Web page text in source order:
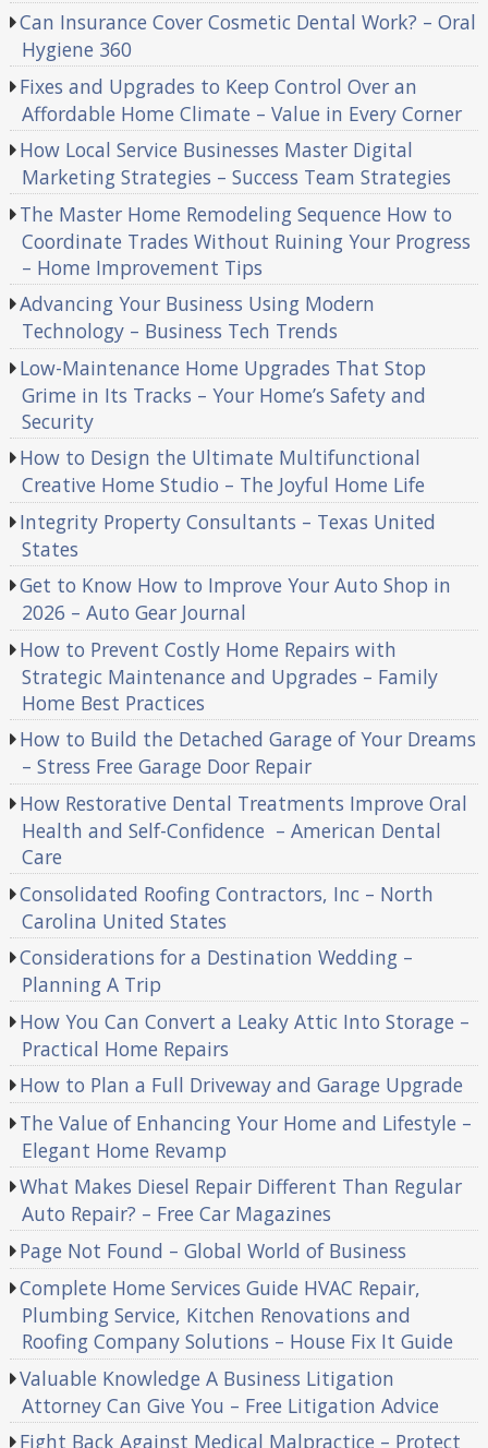
Can Insurance Cover Cosmetic Dental Work? – Oral
Hygiene 360
Fixes and Upgrades to Keep Control Over an
Affordable Home Climate – Value in Every Corner
How Local Service Businesses Master Digital
Marketing Strategies – Success Team Strategies
The Master Home Remodeling Sequence How to
Coordinate Trades Without Ruining Your Progress
– Home Improvement Tips
Advancing Your Business Using Modern
Technology – Business Tech Trends
Low-Maintenance Home Upgrades That Stop
Grime in Its Tracks – Your Home’s Safety and
Security
How to Design the Ultimate Multifunctional
Creative Home Studio – The Joyful Home Life
Integrity Property Consultants – Texas United
States
Get to Know How to Improve Your Auto Shop in
2026 – Auto Gear Journal
How to Prevent Costly Home Repairs with
Strategic Maintenance and Upgrades – Family
Home Best Practices
How to Build the Detached Garage of Your Dreams
– Stress Free Garage Door Repair
How Restorative Dental Treatments Improve Oral
Health and Self-Confidence – American Dental
Care
Consolidated Roofing Contractors, Inc – North
Carolina United States
Considerations for a Destination Wedding –
Planning A Trip
How You Can Convert a Leaky Attic Into Storage –
Practical Home Repairs
How to Plan a Full Driveway and Garage Upgrade
The Value of Enhancing Your Home and Lifestyle –
Elegant Home Revamp
What Makes Diesel Repair Different Than Regular
Auto Repair? – Free Car Magazines
Page Not Found – Global World of Business
Complete Home Services Guide HVAC Repair,
Plumbing Service, Kitchen Renovations and
Roofing Company Solutions – House Fix It Guide
Valuable Knowledge A Business Litigation
Attorney Can Give You – Free Litigation Advice
Fight Back Against Medical Malpractice – Protect